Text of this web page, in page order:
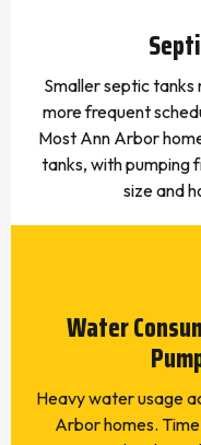
Smaller septic
more frequent
Most Ann Arbor
tanks, with pumping
size and
Water
Heavy water usage
Arbor homes.